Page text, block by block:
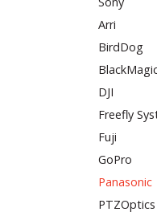
Arri
BirdDog
DJI
Freefly
Fuji
GoPro
Panasonic
PTZOptics